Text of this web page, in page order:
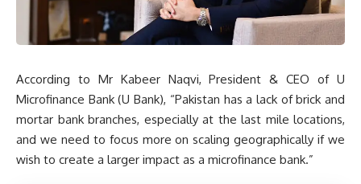
According to Mr Kabeer Naqvi, President & CEO of U
Microfinance Bank (U Bank), “Pakistan has a lack of brick and
mortar bank branches, especially at the last mile locations,
and we need to focus more on scaling geographically if we
wish to create a larger impact as a microfinance bank.”